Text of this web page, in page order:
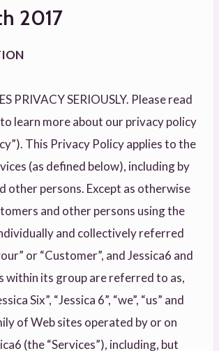
2017
PRIVACY SERIOUSLY. Please read
learn more about our privacy policy
This Privacy Policy applies to the
(as defined below), including by
other persons. Except as otherwise
and other persons using the
and collectively referred
or “Customer”, and Jessica6 and
within its group are referred to as,
Six”, “Jessica 6”, “we”, “us” and
of Web sites operated by or on
(the “Services”), including, but